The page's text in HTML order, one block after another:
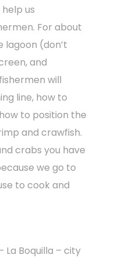
us
For about
lagoon (don’t
and
will
line, how to
to position the
and crawfish.
crabs you have
we go to
to cook and
Boquilla – city